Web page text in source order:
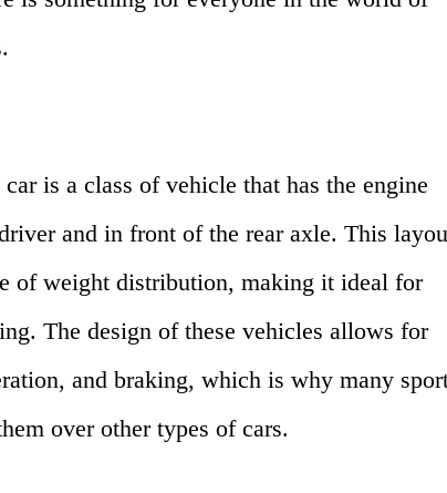
is a class of vehicle that has the engine
and in front of the rear axle. This
of weight distribution, making it ideal for
The design of these vehicles allows for
and braking, which is why many
over other types of cars.